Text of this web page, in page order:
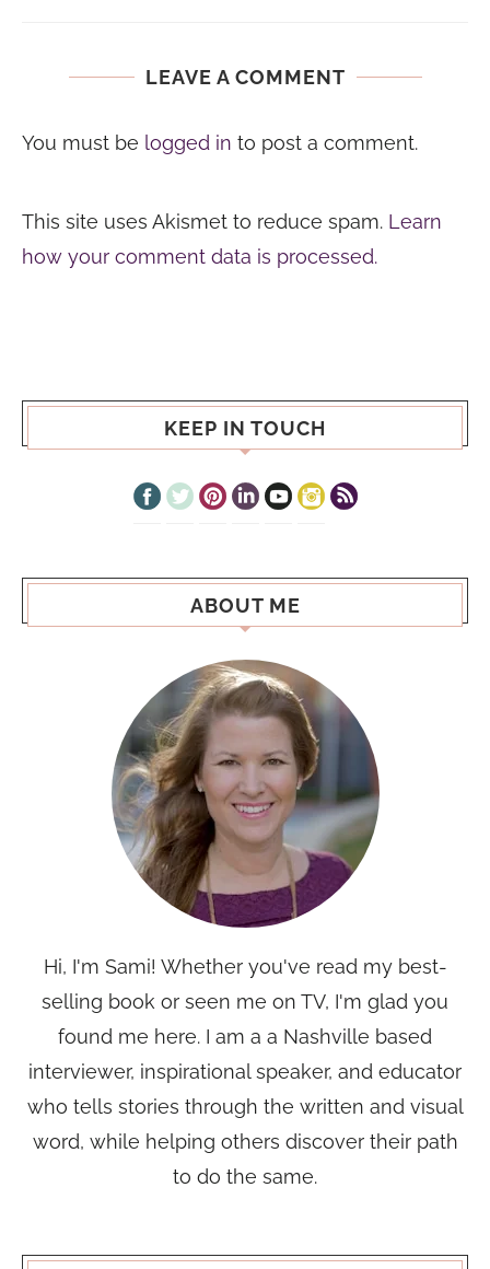
LEAVE A COMMENT
You must be logged in to post a comment.
This site uses Akismet to reduce spam. Learn
how your comment data is processed.
KEEP IN TOUCH
ABOUT ME
Hi, I'm Sami! Whether you've read my best-
selling book or seen me on TV, I'm glad you
found me here. I am a a Nashville based
interviewer, inspirational speaker, and educator
who tells stories through the written and visual
word, while helping others discover their path
to do the same.